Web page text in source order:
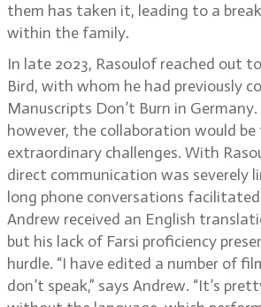
them has taken it, leading to a
within the family.
In late 2023, Rasoulof reached out
Bird, with whom he had previously
Manuscripts Don’t Burn in
however, the collaboration would
extraordinary challenges. With
direct communication was severely
long phone conversations
Andrew received an English
but his lack of Farsi proficiency
hurdle. “I have edited a number of
don’t speak,” says Andrew. “It’s